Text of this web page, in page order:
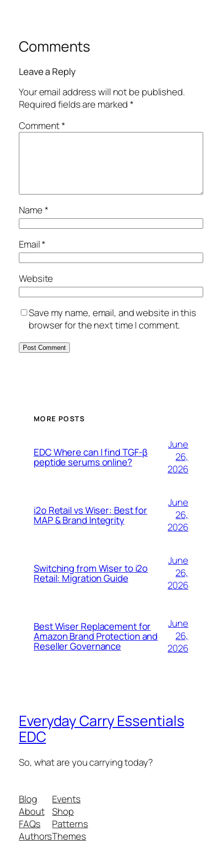
Comments
Leave a Reply
Your email address will not be published.
Required fields are marked*
Comment*
Name*
Email*
Website
Save my name, email, and website in this
browser for the next time I comment.
MORE POSTS
EDC Where can I find TGF-β
peptide serums online?
June
26,
2026
i2o Retail vs Wiser: Best for
MAP & Brand Integrity
June
26,
2026
Switching from Wiser to i2o
Retail: Migration Guide
June
26,
2026
Best Wiser Replacement for
Amazon Brand Protection and
Reseller Governance
June
26,
2026
Everyday Carry Essentials
EDC
So, what are you carrying today?
Blog
About
FAQs
Authors
Events
Shop
Patterns
Themes